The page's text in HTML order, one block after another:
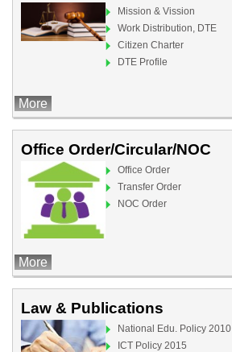
Mission & Vission
Work Distribution, DTE
Citizen Charter
DTE Profile
More
Office Order/Circular/NOC
Office Order
Transfer Order
NOC Order
More
Law & Publications
National Edu. Policy 2010
ICT Policy 2015